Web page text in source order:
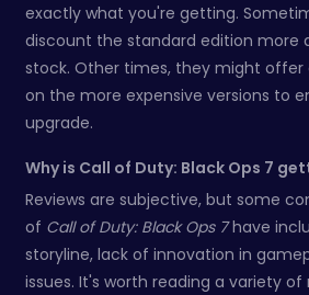
exactly what you're getting.
discount the standard edition more
stock. Other times, they might offer
on the more expensive versions to
upgrade.
Why is Call of Duty: Black Ops 7
Reviews are subjective, but some
of Call of Duty: Black Ops 7have
storyline, lack of innovation in
issues. It's worth reading a variety of